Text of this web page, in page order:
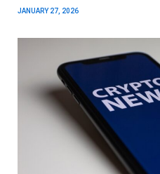
JANUARY 27, 2026